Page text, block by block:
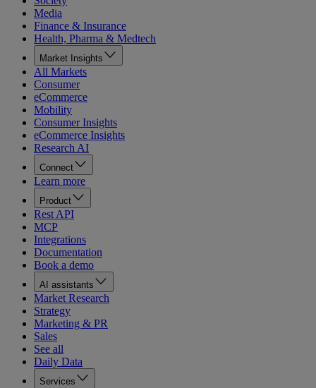
Media
Finance & Insurance
Health, Pharma & Medtech
Market Insights
All Markets
Consumer
eCommerce
Mobility
Consumer Insights
eCommerce Insights
Research AI
Connect
Learn more
Product
Rest API
MCP
Integrations
Documentation
Book a demo
AI assistants
Market Research
Strategy
Marketing & PR
Sales
See all
Daily Data
Services